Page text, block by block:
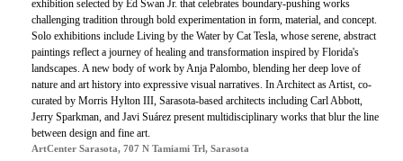
exhibition selected by Ed Swan Jr. that celebrates boundary-pushing works
challenging tradition through bold experimentation in form, material, and concept.
Solo exhibitions include Living by the Water by Cat Tesla, whose serene, abstract
paintings reflect a journey of healing and transformation inspired by Florida's
landscapes. A new body of work by Anja Palombo, blending her deep love of
nature and art history into expressive visual narratives. In Architect as Artist, co-
curated by Morris Hylton III, Sarasota-based architects including Carl Abbott,
Jerry Sparkman, and Javi Suárez present multidisciplinary works that blur the line
between design and fine art.
ArtCenter Sarasota, 707 N Tamiami Trl, Sarasota